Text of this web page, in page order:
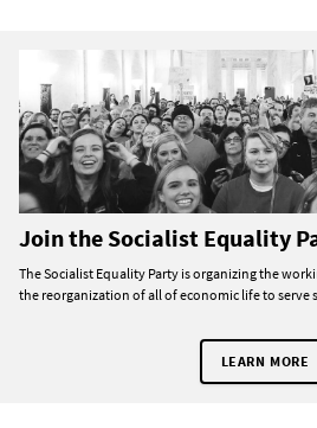
Join the Socialist Equality
The Socialist Equality Party is organizing the
the reorganization of all of economic life to serve
LEARN MORE